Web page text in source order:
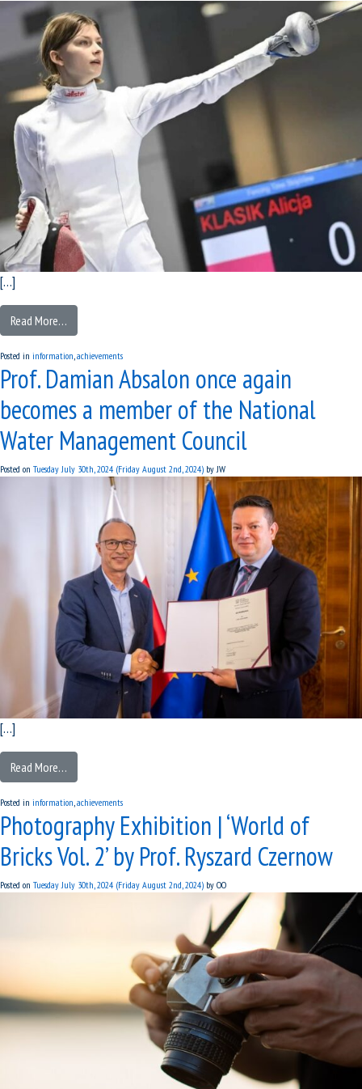
[…]
Read More…
Posted in information,achievements
Prof. Damian Absalon once again
becomes a member of the National
Water Management Council
Posted on Tuesday July 30th, 2024 (Friday August 2nd, 2024) byJW
[…]
Read More…
Posted in information achievements
Photography Exhibition | ‘World of
Bricks Vol. 2’ by Prof. Ryszard Czernow
Posted on Tuesday July 30th, 2024 (Friday August 2nd, 2024) by OO